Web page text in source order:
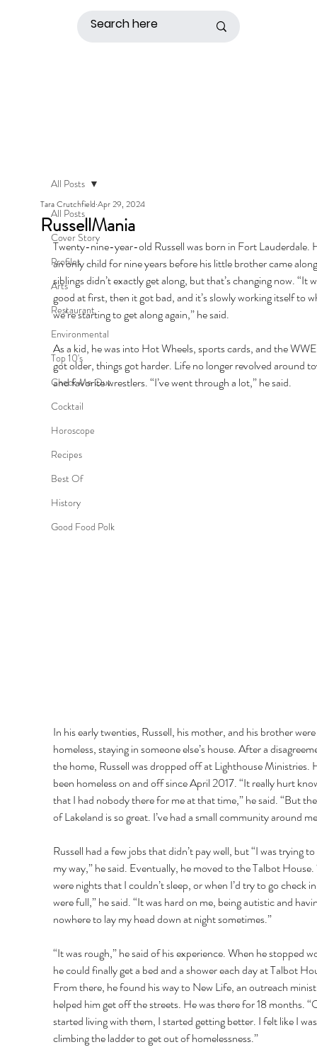
All Posts
Cover Story
Profiles
Arts
Restaurant
Environmental
Top 10's
Check Me Out
Cocktail
Horoscope
Recipes
Best Of
History
Good Food Polk
All Posts
RussellMania
Tara Crutchfield Apr 29, 2024
Twenty-nine-year-old Russell was born in Fort Lauderdale.
an only child for nine years before his little brother came
siblings didn’t exactly get along, but that’s changing now. “It
good at first, then it got bad, and it’s slowly working itself to
we’re starting to get along again,” he said.
As a kid, he was into Hot Wheels, sports cards, and the
got older, things got harder. Life no longer revolved around
and favorite wrestlers. “I’ve went through a lot,” he said.
In his early twenties, Russell, his mother, and his brother were
homeless, staying in someone else’s house. After a
the home, Russell was dropped off at Lighthouse Ministries.
been homeless on and off since April 2017. “It really hurt
that I had nobody there for me at that time,” he said. “But
of Lakeland is so great. I’ve had a small community around
Russell had a few jobs that didn’t pay well, but “I was trying
my way,” he said. Eventually, he moved to the Talbot
were nights that I couldn’t sleep, or when I’d try to go check
were full,” he said. “It was hard on me, being autistic and
nowhere to lay my head down at night sometimes.”
“It was rough,” he said of his experience. When he stopped
he could finally get a bed and a shower each day at Talbot
From there, he found his way to New Life, an outreach
helped him get off the streets. He was there for 18 months.
started living with them, I started getting better. I felt like I
climbing the ladder to get out of homelessness.”